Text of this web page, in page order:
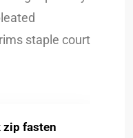
staple court
zip fasten